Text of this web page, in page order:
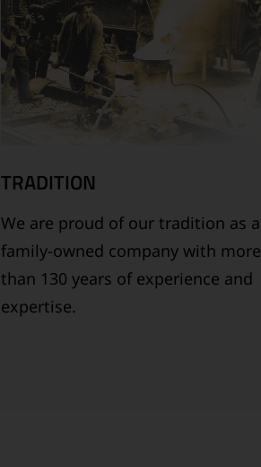
TRADITION
We are proud of our tradition as a
family-owned company with more
than 130 years of experience and
expertise.